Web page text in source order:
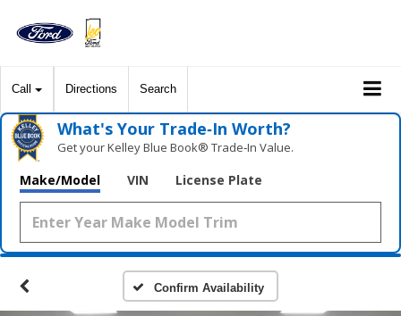
Call Directions Search
What's Your Trade‑In Worth?
Get your Kelley Blue Book® Trade‑In Value.
Make/Model VIN License Plate
Confirm Availability